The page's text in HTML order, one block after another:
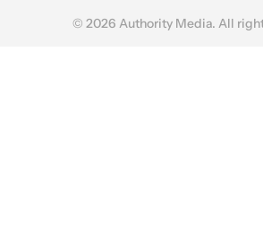
© 2026 Authority Media. All